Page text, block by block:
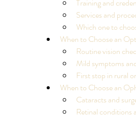
Training and
Services and
Which one to
When to Choose an
Routine vision
Mild symptoms
First stop in rural
When to Choose an
Cataracts and
Retinal conditions